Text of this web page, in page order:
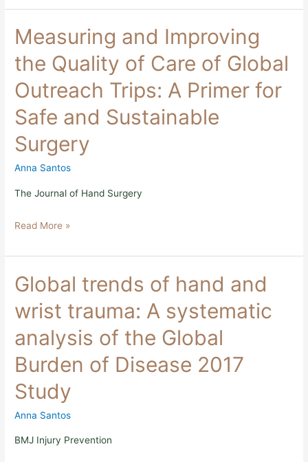
Measuring and Improving
the Quality of Care of Global
Outreach Trips: A Primer for
Safe and Sustainable
Surgery
Anna Santos
The Journal of Hand Surgery
Measuring
and
Improving
the
of
of
Global
Outreach
Trips:
A
for
Sustainable
Read More »
Global trends of hand and
wrist trauma: A systematic
analysis of the Global
Burden of Disease 2017
Study
Anna Santos
BMJ Injury Prevention
Global
trends
hand
wrist
A
systematic
analysis
of
the
Burden